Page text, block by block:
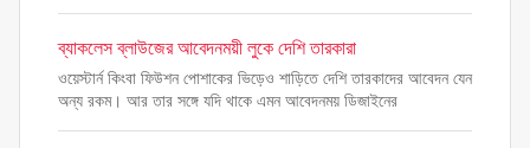
ব্যাকলেস ব্লাউজের আবেদনময়ী লুকে দেশি তারকারা
ওয়েস্টার্ন কিংবা ফিউশন পোশাকের ভিড়েও শাড়িতে দেশি তারকাদের আবেদন যেন
অন্য রকম। আর তার সঙ্গে যদি থাকে এমন আবেদনময় ডিজাইনের